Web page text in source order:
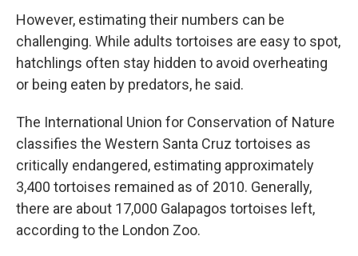
However, estimating their numbers can be
challenging. While adults tortoises are easy to spot,
hatchlings often stay hidden to avoid overheating
or being eaten by predators, he said.
The International Union for Conservation of Nature
classifies the Western Santa Cruz tortoises as
critically endangered, estimating approximately
3,400 tortoises remained as of 2010. Generally,
there are about 17,000 Galapagos tortoises left,
according to the London Zoo.